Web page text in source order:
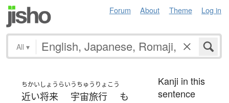
Forum About Theme Log in
All ▾
ちかいしょうらい
近い将来
うちゅうりょこう
宇宙旅行 も
Kanji in this
sentence